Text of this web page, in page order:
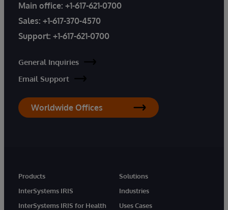
Main office: +1-617-621-0700
Sales: +1-617-370-4570
Support: +1-617-621-0700
General Inquiries
Email Support
Worldwide Offices
Products
InterSystems IRIS
InterSystems IRIS for Health
Solutions
Industries
Uses Cases